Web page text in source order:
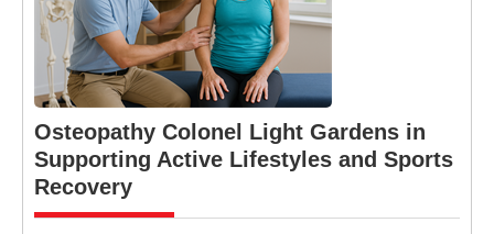
Osteopathy Colonel Light Gardens in
Supporting Active Lifestyles and Sports
Recovery